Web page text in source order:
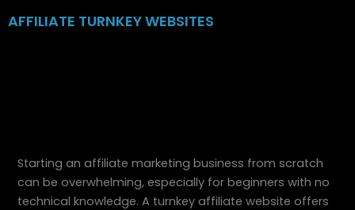
toAFFILIATE TURNKEY WEBSITES
Starting an affiliate marketing business from scratch
can be overwhelming, especially for beginners with no
technical knowledge. A turnkey affiliate website offers